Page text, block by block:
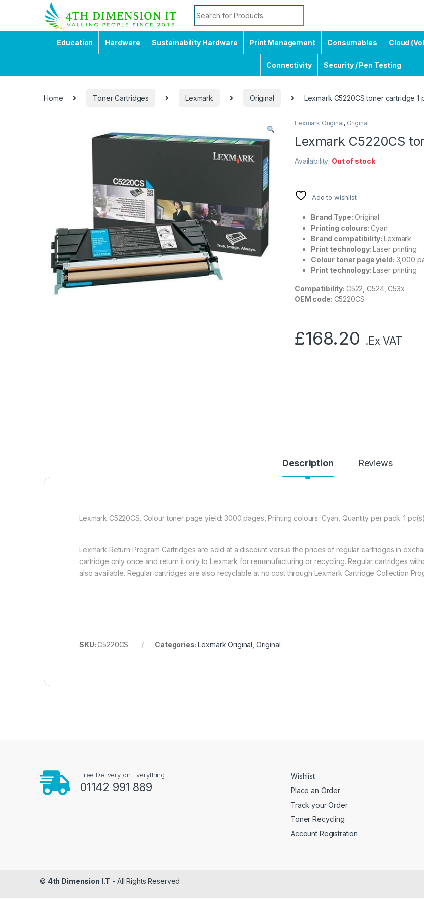
Education Hardware Sustainability Hardware Print Management Consumables Cloud
Connectivity Security / Pen Testing
Home Toner Cartridges Lexmark Original Lexmark C5220CS toner cartridge 1
Lexmark Original, Original
Lexmark C5220CS
Availability: Out of stock
Add to wishlist
Brand Type: Original
Printing colours:Cyan
Brand compatibility:Lexmark
Print technology:Laser printing
Colour toner page yield: 3,000
Print technology:Laser printing
Compatibility: C522, C524, C53x
OEM code: C5220CS
£168.20 .Ex VAT
Description Reviews
Lexmark C5220CS. Colour toner page yield: 3000 pages, Printing colours: Cyan, Quantity per pack: 1 pc(s)
Lexmark Return Program Cartridges are sold at a discount versus the prices of regular cartridges in
cartridge only once and return it only to Lexmark for remanufacturing or recycling. Regular cartridges
also available. Regular cartridges are also recyclable at no cost through Lexmark Cartridge Collection
SKU:C5220CS Categories:Lexmark Original Original
Free Delivery on Everything.
01142 991 889
Wishlist
Place an Order
Track your Order
Toner Recycling
Account Registration
© 4th Dimension I.T - All Rights Reserved